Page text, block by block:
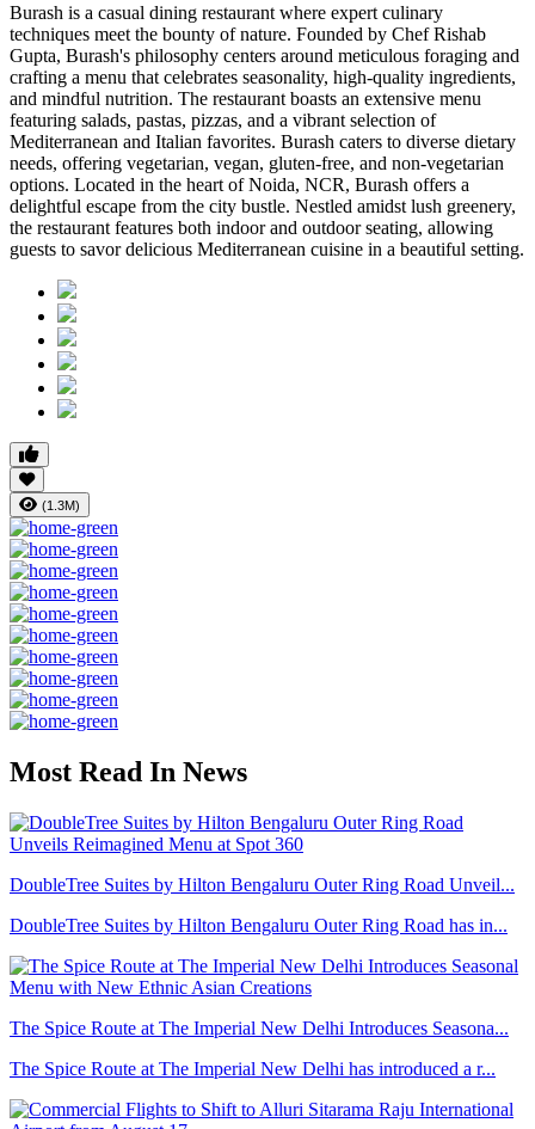
Burash is a casual dining restaurant where expert culinary
techniques meet the bounty of nature. Founded by Chef Rishab
Gupta, Burash's philosophy centers around meticulous foraging and
crafting a menu that celebrates seasonality, high-quality ingredients,
and mindful nutrition. The restaurant boasts an extensive menu
featuring salads, pastas, pizzas, and a vibrant selection of
Mediterranean and Italian favorites. Burash caters to diverse dietary
needs, offering vegetarian, vegan, gluten-free, and non-vegetarian
options. Located in the heart of Noida, NCR, Burash offers a
delightful escape from the city bustle. Nestled amidst lush greenery,
the restaurant features both indoor and outdoor seating, allowing
guests to savor delicious Mediterranean cuisine in a beautiful setting.
(1.3M)
Most Read In News
DoubleTree Suites by Hilton Bengaluru Outer Ring Road Unveil...
DoubleTree Suites by Hilton Bengaluru Outer Ring Road has in...
The Spice Route at The Imperial New Delhi Introduces Seasona...
The Spice Route at The Imperial New Delhi has introduced a r...